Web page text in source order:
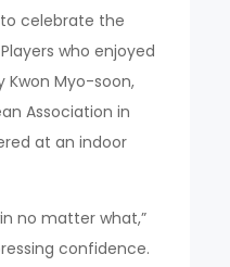
to celebrate the
who enjoyed
Kwon Myo-soon,
Association in
at an indoor
no matter what,”
confidence.